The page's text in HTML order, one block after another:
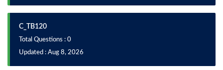
C_TB120
Total Questions : 0
Updated : Aug 8, 2026